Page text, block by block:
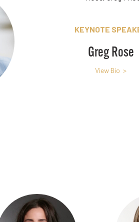
KEYNOTE
Greg Rose
View Bio >